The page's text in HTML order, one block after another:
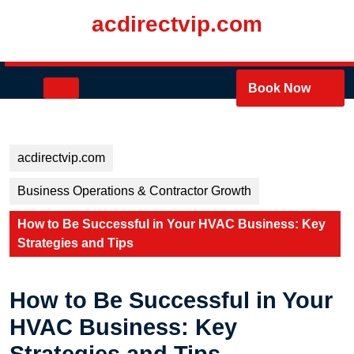
acdirectvip.com
Book Now
acdirectvip.com
Business Operations & Contractor Growth
How to Be Successful in Your HVAC Business: Key
Strategies and Tips
How to Be Successful in Your
HVAC Business: Key